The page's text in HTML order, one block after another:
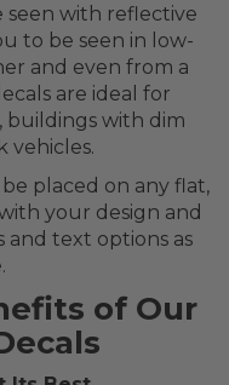
seen with reflective
to be seen in low-
and even from a
are ideal for
buildings with dim
vehicles.
placed on any flat,
your design and
and text options as
of Our